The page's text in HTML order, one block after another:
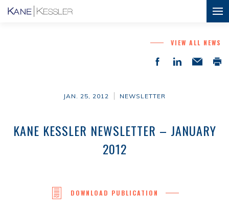
VIEW ALL NEWS
JAN. 25, 2012 NEWSLETTER
KANE KESSLER NEWSLETTER – JANUARY
2012
DOWNLOAD PUBLICATION